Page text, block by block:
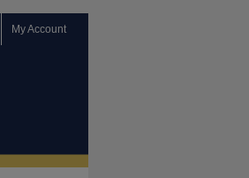
My Account